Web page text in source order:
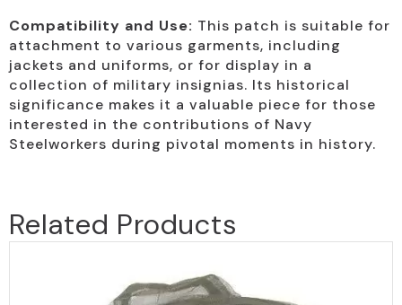
Compatibility and Use: This patch is suitable for
attachment to various garments, including
jackets and uniforms, or for display in a
collection of military insignias. Its historical
significance makes it a valuable piece for those
interested in the contributions of Navy
Steelworkers during pivotal moments in history.
Related Products